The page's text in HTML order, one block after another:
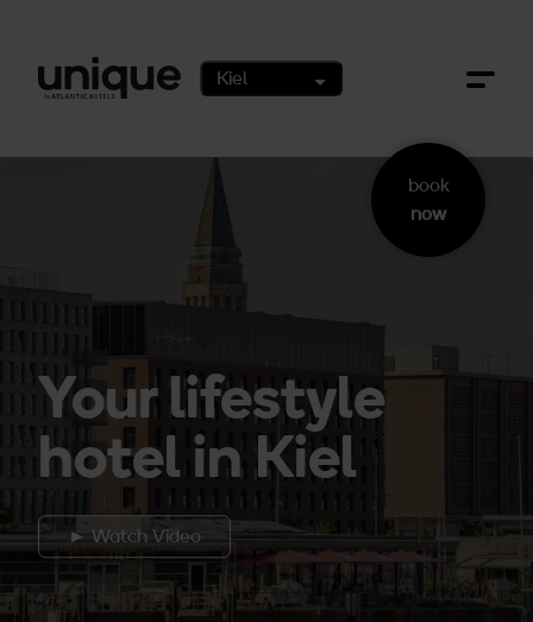
Kiel
book
now
Your lifestyle
hotel in Kiel
► Watch Video